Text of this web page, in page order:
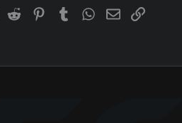
Reddit PinterestTumblrWhatsApp
EmailLink